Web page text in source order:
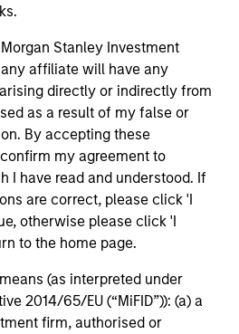
Stanley Investment
affiliate will have any
directly or indirectly from
as a result of my false or
By accepting these
my agreement to
I have read and understood. If
are correct, please click 'I
otherwise please click 'I
to the home page.
means (as interpreted under
2014/65/EU (“MiFID”)): (a) a
firm, authorised or
Management’s
for entrepreneurial flexibility,
team with the liberty to respond
and swiftly implement
growth of local currency
the next phase in development